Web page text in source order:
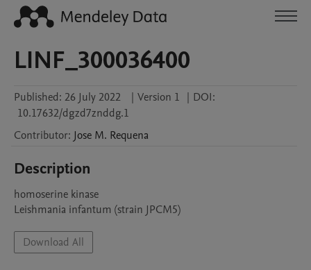
LINF_300036400
Published: 26 July 2022 | Version 1 | DOI:
10.17632/dgzd7znddg.1
Contributor: Jose M. Requena
Description
homoserine kinase
Leishmania infantum (strain JPCM5)
Download All